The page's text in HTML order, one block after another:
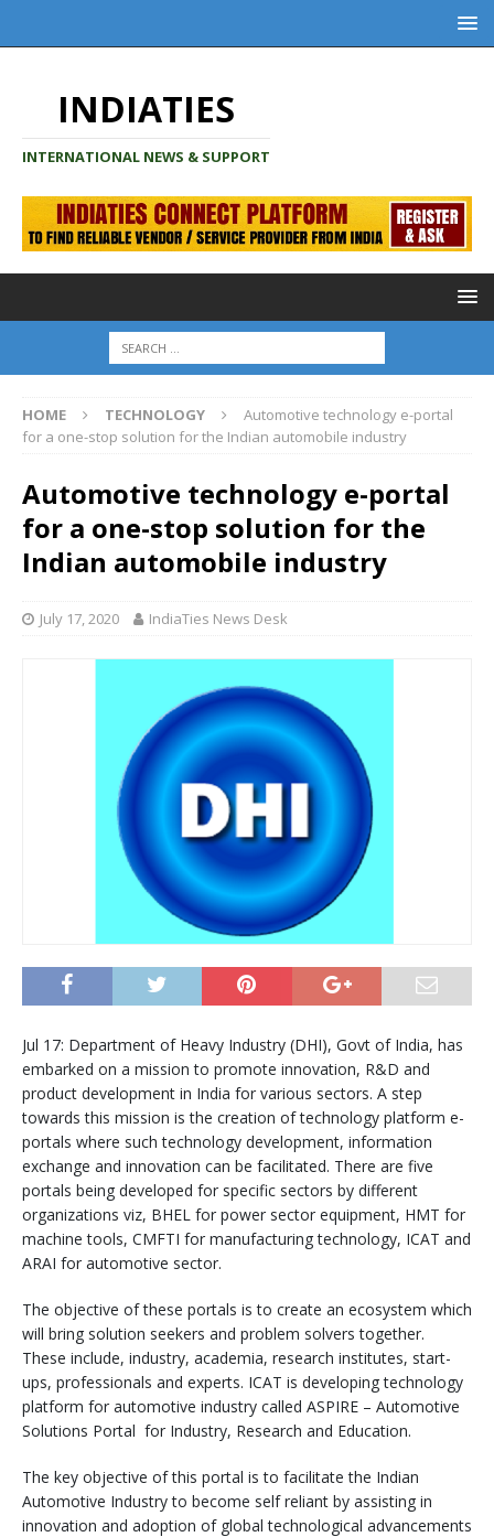
INDIATIES
INTERNATIONAL NEWS & SUPPORT
HOME TECHNOLOGY
Automotive technology e-portal
for a one-stop solution for the Indian automobile industry
Automotive technology e-portal
for a one-stop solution for the
Indian automobile industry
July 17, 2020 IndiaTies News Desk
Jul 17: Department of Heavy Industry (DHI), Govt of India, has
embarked on a mission to promote innovation, R&D and
product development in India for various sectors. A step
towards this mission is the creation of technology platform e-
portals where such technology development, information
exchange and innovation can be facilitated. There are five
portals being developed for specific sectors by different
organizations viz, BHEL for power sector equipment, HMT for
machine tools, CMFTI for manufacturing technology, ICAT and
ARAI for automotive sector.
The objective of these portals is to create an ecosystem which
will bring solution seekers and problem solvers together.
These include, industry, academia, research institutes, start-
ups, professionals and experts. ICAT is developing technology
platform for automotive industry called ASPIRE – Automotive
Solutions Portal for Industry, Research and Education.
The key objective of this portal is to facilitate the Indian
Automotive Industry to become self reliant by assisting in
innovation and adoption of global technological advancements